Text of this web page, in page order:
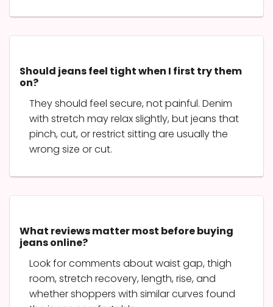
Should jeans feel tight when I first try them
on?
They should feel secure, not painful. Denim
with stretch may relax slightly, but jeans that
pinch, cut, or restrict sitting are usually the
wrong size or cut.
What reviews matter most before buying
jeans online?
Look for comments about waist gap, thigh
room, stretch recovery, length, rise, and
whether shoppers with similar curves found